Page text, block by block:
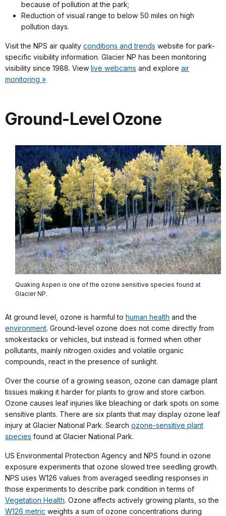
because of pollution at the park;
Reduction of visual range to below 50 miles on high
pollution days.
Visit the NPS air quality conditions and trends website for park-
specific visibility information. Glacier NP has been monitoring
visibility since 1988. View live webcams and explore air
monitoring »
Ground-Level Ozone
Quaking Aspen is one of the ozone sensitive species found at
Glacier NP.
At ground level, ozone is harmful to human health and the
environment. Ground-level ozone does not come directly from
smokestacks or vehicles, but instead is formed when other
pollutants, mainly nitrogen oxides and volatile organic
compounds, react in the presence of sunlight.
Over the course of a growing season, ozone can damage plant
tissues making it harder for plants to grow and store carbon.
Ozone causes leaf injuries like bleaching or dark spots on some
sensitive plants. There are six plants that may display ozone leaf
injury at Glacier National Park. Search ozone-sensitive plant
species found at Glacier National Park.
US Environmental Protection Agency and NPS found in ozone
exposure experiments that ozone slowed tree seedling growth.
NPS uses W126 values from averaged seedling responses in
those experiments to describe park condition in terms of
Vegetation Health. Ozone affects actively growing plants, so the
W126 metric weights a sum of ozone concentrations during